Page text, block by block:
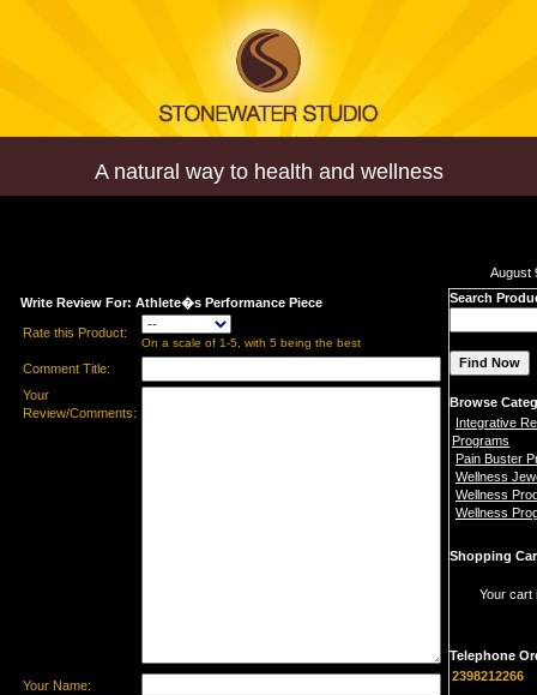
A natural way to health and wellness
Write Review For: Athlete�s Performance Piece
Rate this Product:
On a scale of 1-5, with 5 being the best
Comment Title:
Your
Review/Comments:
Your Name:
August
Search
Browse
Integrative
Programs
Pain Buster
Wellness
Wellness
Wellness
Shopping
Your cart
Telephone
2398212266